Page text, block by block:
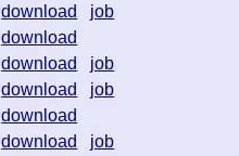
download
job
download
download
job
download
job
download
download
job